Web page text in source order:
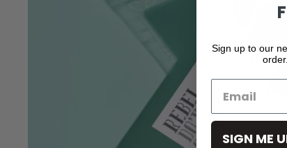
Sign up to our
SIGN ME